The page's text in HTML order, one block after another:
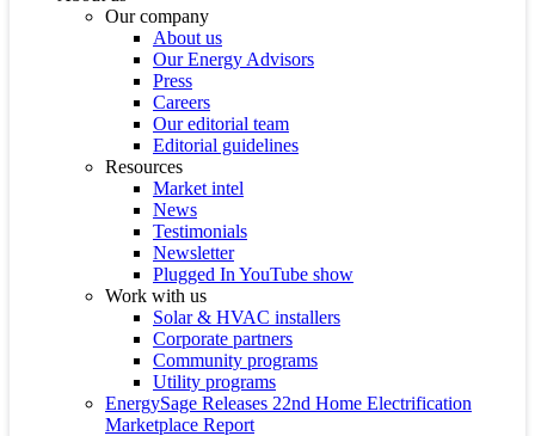
Our company
About us
Our Energy Advisors
Press
Careers
Our editorial team
Editorial guidelines
Resources
Market intel
News
Testimonials
Newsletter
Plugged In YouTube show
Work with us
Solar & HVAC installers
Corporate partners
Community programs
Utility programs
EnergySage Releases 22nd Home Electrification
Marketplace Report